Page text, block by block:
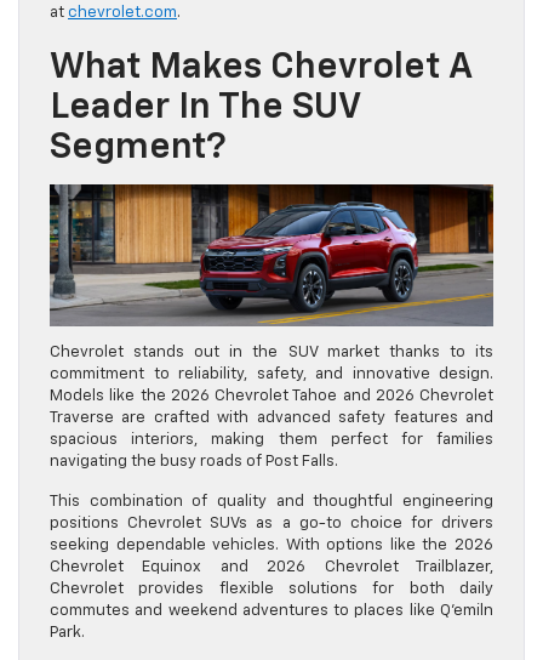
at chevrolet.com.
What Makes Chevrolet A
Leader In The SUV
Segment?
Chevrolet stands out in the SUV market thanks to its
commitment to reliability, safety, and innovative design.
Models like the 2026 Chevrolet Tahoe and 2026 Chevrolet
Traverse are crafted with advanced safety features and
spacious interiors, making them perfect for families
navigating the busy roads of Post Falls.
This combination of quality and thoughtful engineering
positions Chevrolet SUVs as a go-to choice for drivers
seeking dependable vehicles. With options like the 2026
Chevrolet Equinox and 2026 Chevrolet Trailblazer,
Chevrolet provides flexible solutions for both daily
commutes and weekend adventures to places like Q’emiln
Park.